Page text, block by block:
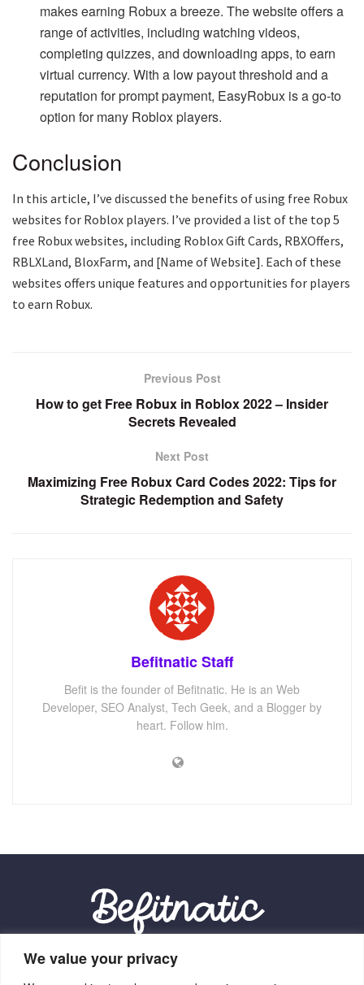
We value your privacy
makes earning Robux a breeze. The website offers a
range of activities, including watching videos,
completing quizzes, and downloading apps, to earn
virtual currency. With a low payout threshold and a
reputation for prompt payment, EasyRobux is a go-to
option for many Roblox players.
Conclusion
In this article, I’ve discussed the benefits of using free Robux
websites for Roblox players. I’ve provided a list of the top 5
free Robux websites, including Roblox Gift Cards, RBXOffers,
RBLXLand, BloxFarm, and [Name of Website]. Each of these
websites offers unique features and opportunities for players
to earn Robux.
Previous Post
How to get Free Robux in Roblox 2022 – Insider
Secrets Revealed
Next Post
Maximizing Free Robux Card Codes 2022: Tips for
Strategic Redemption and Safety
Befitnatic Staff
Befit is the founder of Befitnatic. He is an Web
Developer, SEO Analyst, Tech Geek, and a Blogger by
heart. Follow him.
Our Location: